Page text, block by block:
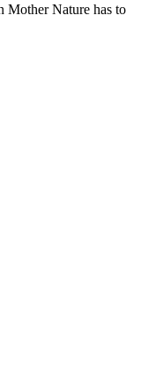
Mother Nature has to